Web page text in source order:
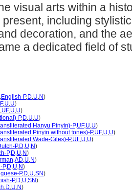
visual arts within a
including
decoration, and the
a dedicated field of
,English-P,D,U,N)
,U,U)
,UF,U,U)
P,D,U,U)
Hanyu Pinyin)-P,UF,U,U)
Pinyin without tones)-P,UF,U,U)
Wade-Giles)-P,UF,U,U)
P,D,U,N)
P,D,U,N)
,AD,U,N)
P,D,U,N)
P,D,U,SN)
P,D,U,SN)
,D,U,N)